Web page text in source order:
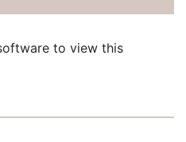
to view this